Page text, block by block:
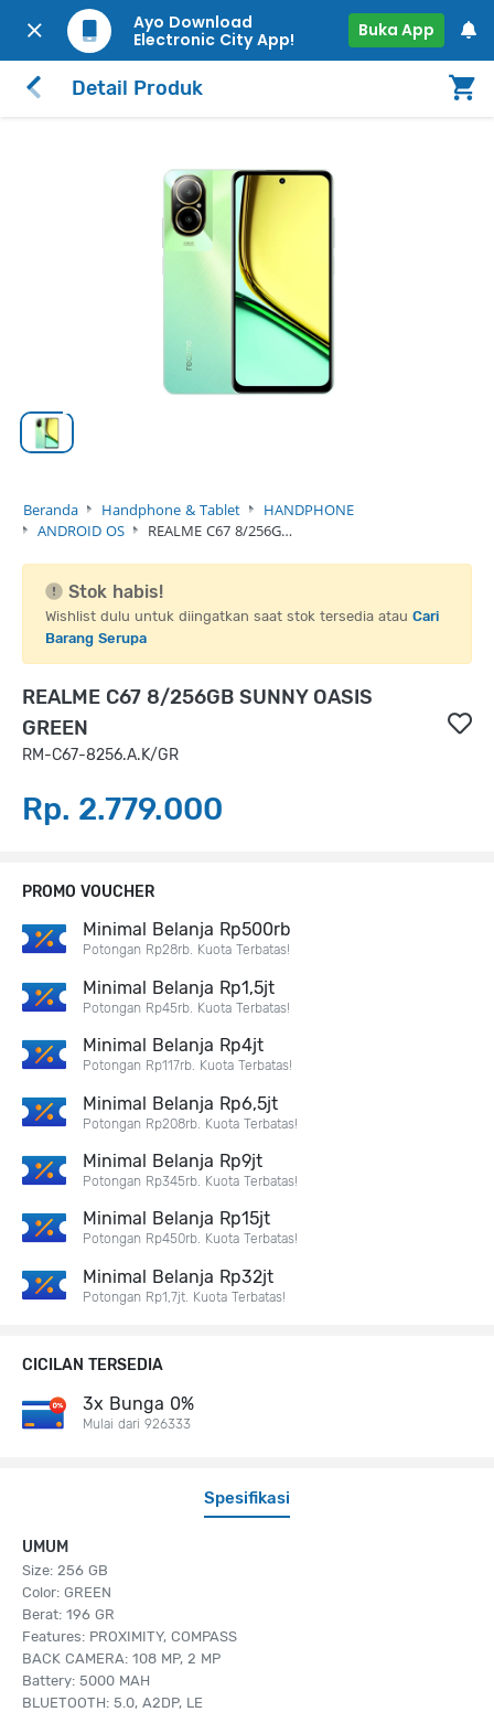
Ayo Download
Electronic City App!
Buka App
Detail Produk
Beranda Handphone & Tablet
HANDPHONE
ANDROID OS
REALME C67 8/256G…
Stok habis!
Wishlist dulu untuk diingatkan saat stok tersedia atau Cari
Barang Serupa
REALME C67 8/256GB SUNNY OASIS
GREEN
RM-C67-8256.A.K/GR
Rp. 2.779.000
Spesifikasi
UMUM
Size: 256 GB
Color: GREEN
Berat: 196 GR
Features: PROXIMITY, COMPASS
BACK CAMERA: 108 MP, 2 MP
Battery: 5000 MAH
BLUETOOTH: 5.0, A2DP, LE
PROMO VOUCHER
Minimal Belanja Rp500rb
Potongan Rp28rb. Kuota Terbatas!
Minimal Belanja Rp1,5jt
Potongan Rp45rb. Kuota Terbatas!
Minimal Belanja Rp4jt
Potongan Rp117rb. Kuota Terbatas!
Minimal Belanja Rp6,5jt
Potongan Rp208rb. Kuota Terbatas!
Minimal Belanja Rp9jt
Potongan Rp345rb. Kuota Terbatas!
Minimal Belanja Rp15jt
Potongan Rp450rb. Kuota Terbatas!
Minimal Belanja Rp32jt
Potongan Rp1,7jt. Kuota Terbatas!
CICILAN TERSEDIA
3x Bunga 0%
Mulai dari 926333